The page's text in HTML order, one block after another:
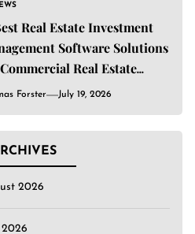
Real Estate Investment
Software Solutions
Real Estate
Forster July 19, 2026
2026
2026